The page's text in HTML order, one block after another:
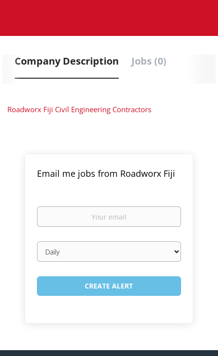
Company Description Jobs (0)
Roadworx Fiji Civil Engineering Contractors
Email me jobs from Roadworx Fiji
Your
Email
frequency